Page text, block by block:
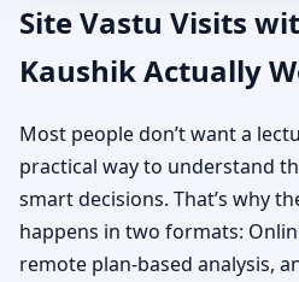
Site Vastu Visits
Kaushik Actually
Most people don’t want a
practical way to understand
smart decisions. That’s why
happens in two formats:
remote plan-based analysis,